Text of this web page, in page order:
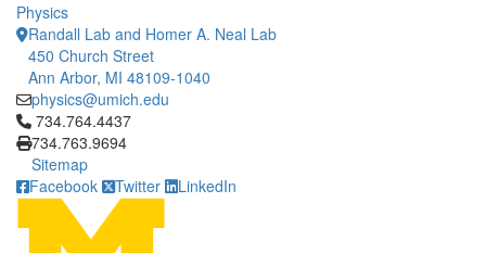
Physics
Randall Lab and Homer A. Neal Lab
450 Church Street
Ann Arbor, MI 48109-1040
physics@umich.edu
Click to call 734.764.4437
734.764.4437
734.763.9694
Sitemap
Facebook
Twitter LinkedIn